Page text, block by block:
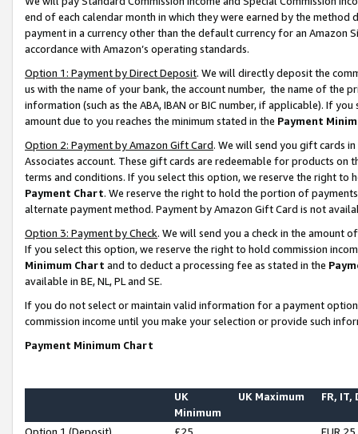
end of each calendar month in which they were earned by the
payment in a currency other than the default currency for an Amazon
accordance with Amazon’s operating standards.
Option 1: Payment by Direct Deposit. We will directly deposit the
us with the name of your bank, the account number, the name of the
information (such as the ABA, IBAN or BIC number, if applicable). If
amount due to you reaches the minimum stated in the Payment
Option 2: Payment by Amazon Gift Card. We will send you gift cards
Associates account. These gift cards are redeemable for products on
terms and conditions. If you select this option, we reserve the right to
Payment Chart. We reserve the right to hold the portion of
alternate payment method. Payment by Amazon Gift Card is not
Option 3: Payment by Check. We will send you a check in the amount
If you select this option, we reserve the right to hold commission
Minimum Chart and to deduct a processing fee as stated in the
available in BE, NL, PL and SE.
If you do not select or maintain valid information for a payment
commission income until you make your selection or provide such
Payment Minimum Chart
UK
Minimum
UK Maximum FR, IT,
Option 1 (Deposit) £25
EUR 25